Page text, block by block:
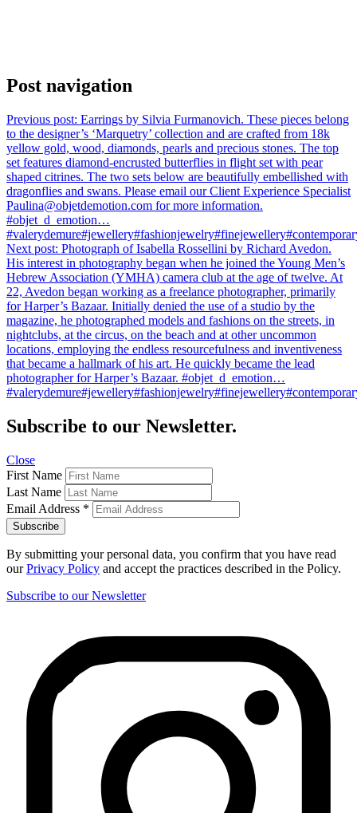
Post navigation
Previous post: Earrings by Silvia Furmanovich. These pieces belong
to the designer’s ‘Marquetry’ collection and are crafted from 18k
yellow gold, wood, diamonds, pearls and precious stones. The top
set features diamond-encrusted butterflies in flight set with pear
shaped citrines. The two sets below are beautifully embellished with
dragonflies and swans. Please email our Client Experience Specialist
Paulina@objetdemotion.com for more information.
#objet_d_emotion…
Next post: Photograph of Isabella Rossellini by Richard Avedon.
His interest in photography began when he joined the Young Men’s
Hebrew Association (YMHA) camera club at the age of twelve. At
22, Avedon began working as a freelance photographer, primarily
for Harper’s Bazaar. Initially denied the use of a studio by the
magazine, he photographed models and fashions on the streets, in
nightclubs, at the circus, on the beach and at other uncommon
locations, employing the endless resourcefulness and inventiveness
that became a hallmark of his art. He quickly became the lead
photographer for Harper’s Bazaar. #objet_d_emotion…
Subscribe to our Newsletter.
Close
First Name
Last Name
Email Address *
By submitting your personal data, you confirm that you have read
ourPrivacy Policy and accept the practices described in the Policy.
Subscribe to our Newsletter